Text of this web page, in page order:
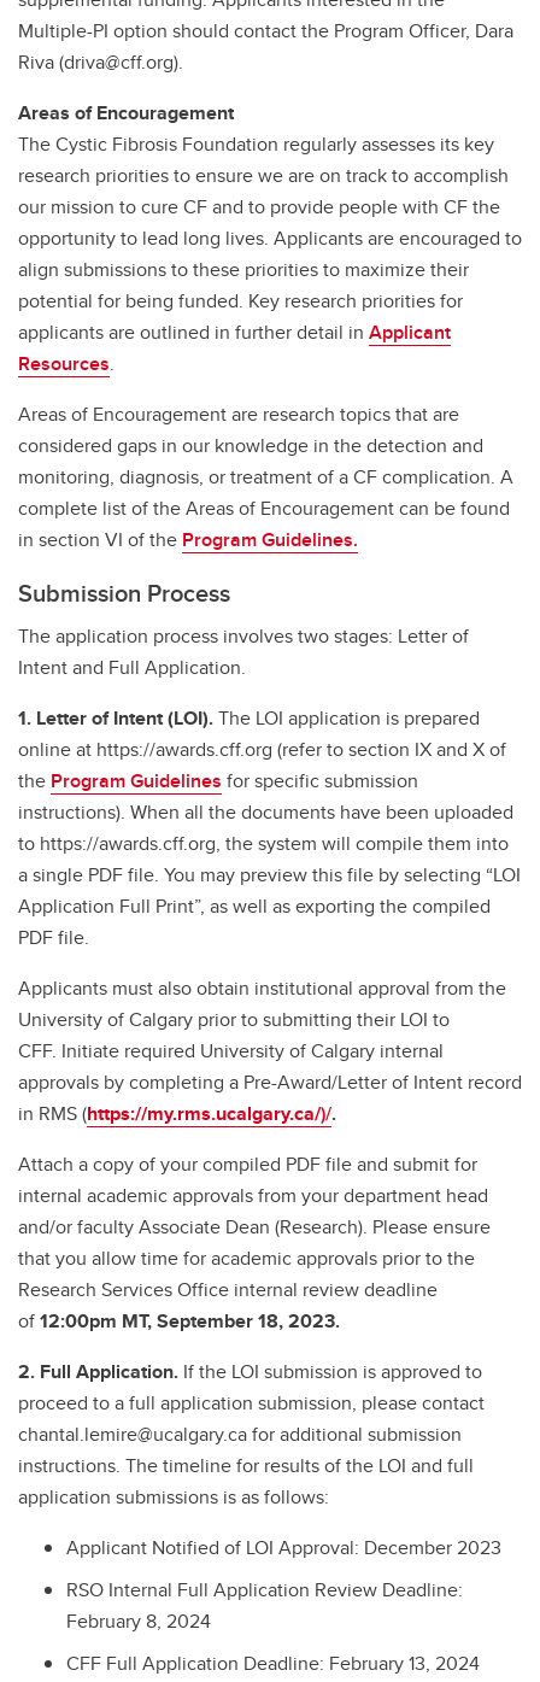
Multiple-PI option should contact the Program Officer, Dara
Riva (driva@cff.org).
Areas of Encouragement
The Cystic Fibrosis Foundation regularly assesses its key
research priorities to ensure we are on track to accomplish
our mission to cure CF and to provide people with CF the
opportunity to lead long lives. Applicants are encouraged to
align submissions to these priorities to maximize their
potential for being funded. Key research priorities for
applicants are outlined in further detail in Applicant
Resources.
Areas of Encouragement are research topics that are
considered gaps in our knowledge in the detection and
monitoring, diagnosis, or treatment of a CF complication. A
complete list of the Areas of Encouragement can be found
in section VI of the Program Guidelines.
Submission Process
The application process involves two stages: Letter of
Intent and Full Application.
1. Letter of Intent (LOI).The LOI application is prepared
online at https://awards.cff.org (refer to section IX and X of
the Program Guidelines for specific submission
instructions). When all the documents have been uploaded
to https://awards.cff.org, the system will compile them into
a single PDF file. You may preview this file by selecting “LOI
Application Full Print”, as well as exporting the compiled
PDF file.
Applicants must also obtain institutional approval from the
University of Calgary prior to submitting their LOI to
CFF. Initiate required University of Calgary internal
approvals by completing a Pre-Award/Letter of Intent record
in RMS (https://my.rms.ucalgary.ca/)/.
Attach a copy of your compiled PDF file and submit for
internal academic approvals from your department head
and/or faculty Associate Dean (Research). Please ensure
that you allow time for academic approvals prior to the
Research Services Office internal review deadline
of12:00pm MT, September 18, 2023.
2. Full Application. If the LOI submission is approved to
proceed to a full application submission, please contact
chantal.lemire@ucalgary.ca for additional submission
instructions. The timeline for results of the LOI and full
application submissions is as follows:
Applicant Notified of LOI Approval: December 2023
RSO Internal Full Application Review Deadline:
February 8, 2024
CFF Full Application Deadline: February 13, 2024